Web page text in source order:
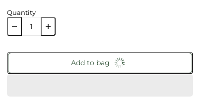
Quantity
Add to bag